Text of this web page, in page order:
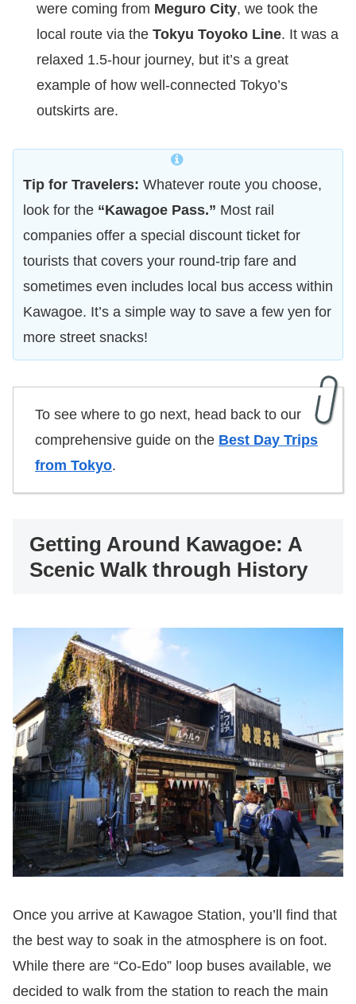
were coming from Meguro City, we took the
local route via the Tokyu Toyoko Line. It was a
relaxed 1.5-hour journey, but it’s a great
example of how well-connected Tokyo’s
outskirts are.
Tip for Travelers: Whatever route you choose,
look for the “Kawagoe Pass.” Most rail
companies offer a special discount ticket for
tourists that covers your round-trip fare and
sometimes even includes local bus access within
Kawagoe. It’s a simple way to save a few yen for
more street snacks!
To see where to go next, head back to our
comprehensive guide on the Best Day Trips
from Tokyo.
Getting Around Kawagoe: A
Scenic Walk through History
Once you arrive at Kawagoe Station, you’ll find that
the best way to soak in the atmosphere is on foot.
While there are “Co-Edo” loop buses available, we
decided to walk from the station to reach the main